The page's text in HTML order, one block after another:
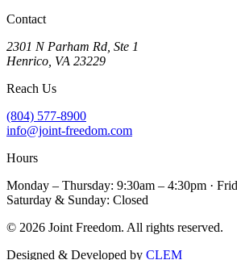
Contact
2301 N Parham Rd Ste 1
Henrico VA 23229
Reach Us
(804) 577-8900
info@joint-freedom.com
Hours
Monday – Thursday: 9:30am – 4:30pm ·
Saturday & Sunday: Closed
© 2026 Joint Freedom. All rights reserved.
Designed & Developed by CLEM